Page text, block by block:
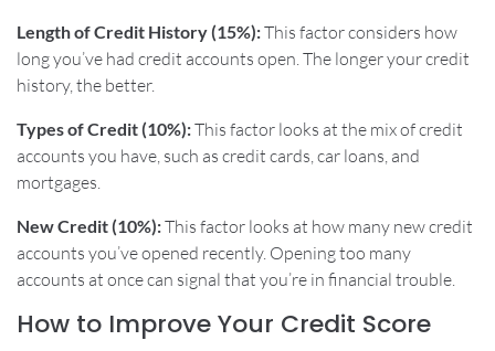
Length of Credit History (15%):This factor considers how
long you’ve had credit accounts open. The longer your credit
history, the better.
Types of Credit (10%):This factor looks at the mix of credit
accounts you have, such as credit cards, car loans, and
mortgages.
New Credit (10%):This factor looks at how many new credit
accounts you’ve opened recently. Opening too many
accounts at once can signal that you’re in financial trouble.
How to Improve Your Credit Score